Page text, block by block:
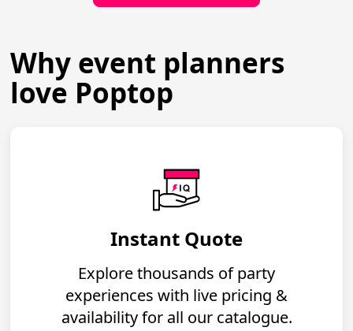
Why event planners
love Poptop
Instant Quote
Explore thousands of party
experiences with live pricing &
availability for all our catalogue.